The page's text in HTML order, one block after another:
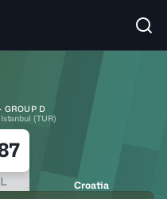
GROUP D
(TUR)
Croatia